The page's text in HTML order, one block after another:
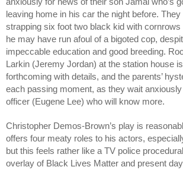
leaving home in his car the night before.
strapping six foot two black kid with cornrows
he may have run afoul of a bigoted cop,
impeccable education and good breeding.
Larkin (Jeremy Jordan) at the station house
forthcoming with details, and the parents’
each passing moment, as they wait
officer (Eugene Lee) who will know more.
Christopher Demos-Brown’s play is
offers four meaty roles to his actors,
but this feels rather like a TV police
overlay of Black Lives Matter and present